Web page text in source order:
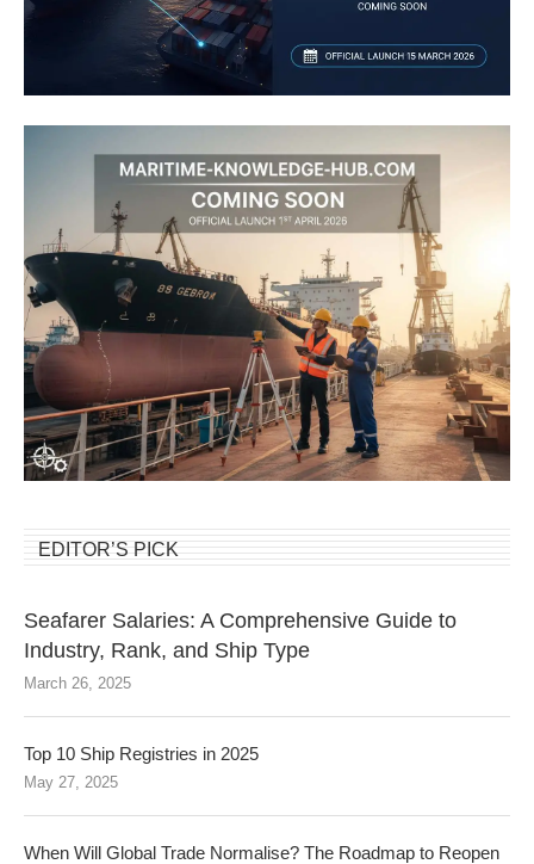
EDITOR’S PICK
Seafarer Salaries: A Comprehensive Guide to
Industry, Rank, and Ship Type
March 26, 2025
Top 10 Ship Registries in 2025
May 27, 2025
When Will Global Trade Normalise? The Roadmap to Reopen